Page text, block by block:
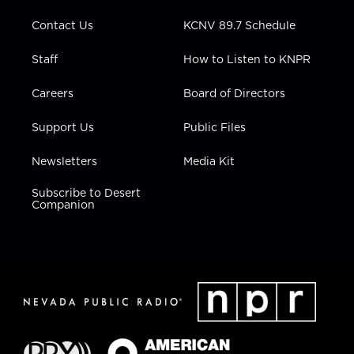
Contact Us
Staff
Careers
Support Us
Newsletters
Subscribe to Desert
Companion
KCNV 89.7 Schedule
How to Listen to KNPR
Board of Directors
Public Files
Media Kit